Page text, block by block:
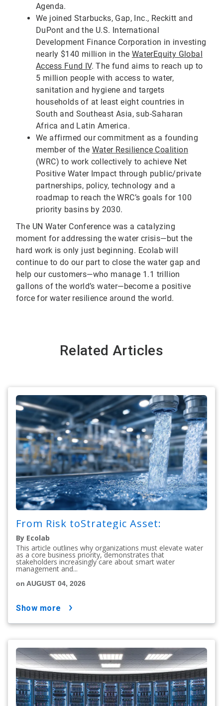
Agenda.
We joined Starbucks, Gap, Inc., Reckitt and
DuPont and the U.S. International
Development Finance Corporation in investing
nearly $140 million in the WaterEquity Global
Access Fund IV. The fund aims to reach up to
5 million people with access to water,
sanitation and hygiene and targets
households of at least eight countries in
South and Southeast Asia, sub-Saharan
Africa and Latin America.
We affirmed our commitment as a founding
member of the Water Resilience Coalition
(WRC) to work collectively to achieve Net
Positive Water Impact through public/private
partnerships, policy, technology and a
roadmap to reach the WRC’s goals for 100
priority basins by 2030.
The UN Water Conference was a catalyzing
moment for addressing the water crisis—but the
hard work is only just beginning. Ecolab will
continue to do our part to close the water gap and
help our customers—who manage 1.1 trillion
gallons of the world’s water—become a positive
force for water resilience around the world.
Related Articles
From Risk toStrategic Asset:
By Ecolab
This article outlines why organizations must elevate water
as a core business priority, demonstrates that
stakeholders increasingly care about smart water
management and...
on AUGUST 04, 2026
show more